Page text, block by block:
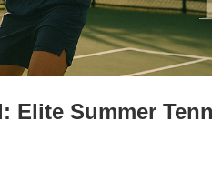
Elite Summer